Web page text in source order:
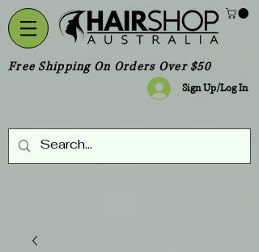
Free Shipping On Orders Over $50
Sign Up/Log In